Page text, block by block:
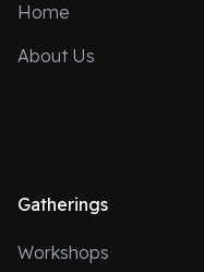
Home
About Us
Gatherings
Workshops